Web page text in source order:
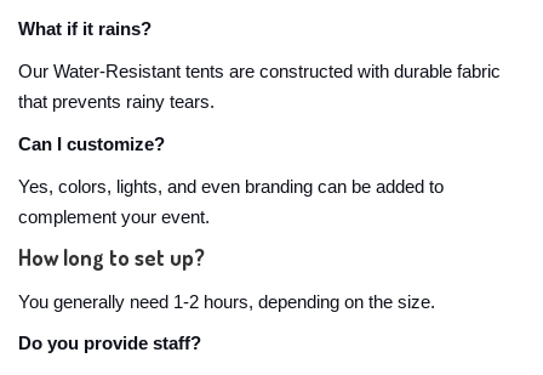
What if it rains?
Our Water-Resistant tents are constructed with durable fabric
that prevents rainy tears.
Can I customize?
Yes, colors, lights, and even branding can be added to
complement your event.
How long to set up?
You generally need 1-2 hours, depending on the size.
Do you provide staff?